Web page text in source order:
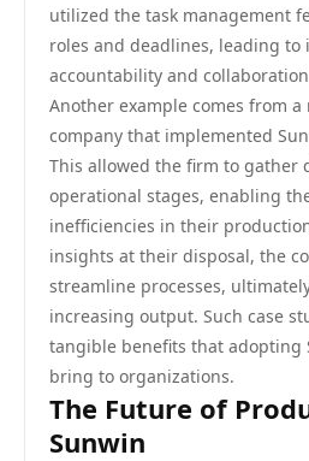
utilized the task management
roles and deadlines, leading to
accountability and
Another example comes from
company that implemented
This allowed the firm to gather
operational stages, enabling
inefficiencies in their
insights at their disposal, the
streamline processes,
increasing output. Such case
tangible benefits that adopting
bring to organizations.
The Future of
Sunwin